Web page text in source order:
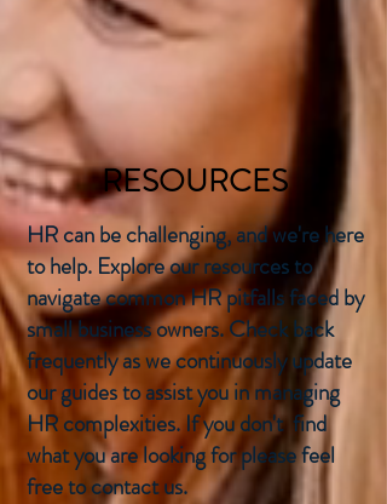
RESOURCES
HR can be challenging, and we're here
to help. Explore our resources to
navigate common HR pitfalls faced by
small business owners. Check back
frequently as we continuously update
our guides to assist you in managing
HR complexities. If you don't find
what you are looking for please feel
free to contact us.